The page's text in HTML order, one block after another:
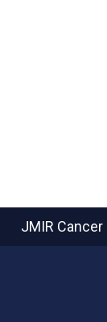
JMIR Cancer